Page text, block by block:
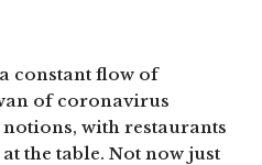
constant flow of
of coronavirus
with restaurants
the table. Not now just